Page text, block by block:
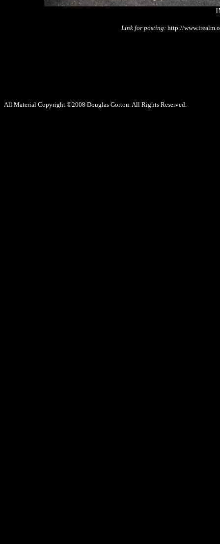
Link for posting:http://
All Material Copyright ©2008 Douglas Gorton. All Rights Reserved.